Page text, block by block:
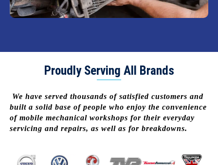
Proudly Serving All Brands
We have served thousands of satisfied customers and
built a solid base of people who enjoy the convenience
of mobile mechanical workshops for their everyday
servicing and repairs, as well as for breakdowns.